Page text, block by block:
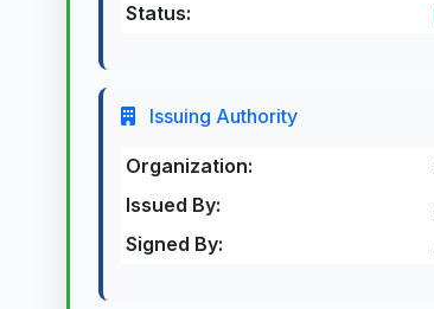
Status:
Issuing Authority
Organization:
Issued By:
Signed By: